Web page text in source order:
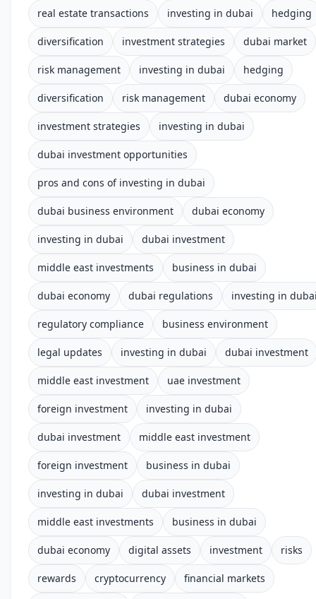
real estate transactions investing in dubai hedging
diversification investment strategies dubai market
risk management investing in dubai hedging
diversification risk management dubai economy
investment strategies investing in dubai
dubai investment opportunities
pros and cons of investing in dubai
dubai business environment dubai economy
investing in dubai dubai investment
middle east investments business in dubai
dubai economy dubai regulations investing in
regulatory compliance business environment
legal updates investing in dubai dubai investment
middle east investment uae investment
foreign investment investing in dubai
dubai investment middle east investment
foreign investment business in dubai
investing in dubai dubai investment
middle east investments business in dubai
dubai economy digital assets investment risks
rewards cryptocurrency financial markets